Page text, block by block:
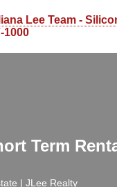
Lee Team -
1000
Term
| JLee Realty